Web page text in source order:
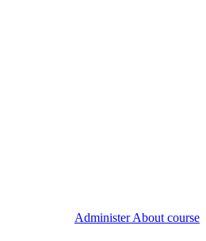
Administer About course